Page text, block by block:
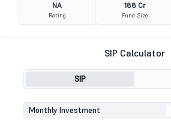
NA
Rating
188 Cr
Fund Size
SIP Calculator
SIP
Monthly Investment